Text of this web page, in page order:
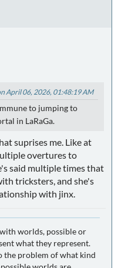
April 06, 2026, 01:48:19 AM
to jumping to
in LaRaGa.
suprises me. Like at
overtures to
said multiple times that
tricksters, and she's
with jinx.
worlds, possible or
what they represent.
the problem of what kind